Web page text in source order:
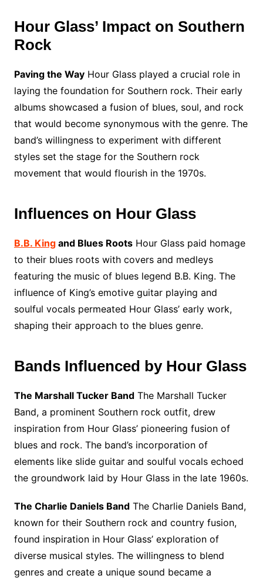
Hour Glass’ Impact on Southern
Rock
Paving the WayHour Glass played a crucial role in
laying the foundation for Southern rock. Their early
albums showcased a fusion of blues, soul, and rock
that would become synonymous with the genre. The
band’s willingness to experiment with different
styles set the stage for the Southern rock
movement that would flourish in the 1970s.
Influences on Hour Glass
B.B. Kingand Blues RootsHour Glass paid homage
to their blues roots with covers and medleys
featuring the music of blues legend B.B. King. The
influence of King’s emotive guitar playing and
soulful vocals permeated Hour Glass’ early work,
shaping their approach to the blues genre.
Bands Influenced by Hour Glass
The Marshall Tucker BandThe Marshall Tucker
Band, a prominent Southern rock outfit, drew
inspiration from Hour Glass’ pioneering fusion of
blues and rock. The band’s incorporation of
elements like slide guitar and soulful vocals echoed
the groundwork laid by Hour Glass in the late 1960s.
The Charlie Daniels BandThe Charlie Daniels Band,
known for their Southern rock and country fusion,
found inspiration in Hour Glass’ exploration of
diverse musical styles. The willingness to blend
genres and create a unique sound became a